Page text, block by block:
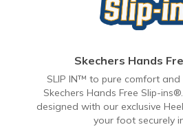
Skechers Hands
SLIP IN™ to pure comfort
Skechers Hands Free Slip-
designed with our exclusive
your foot securely